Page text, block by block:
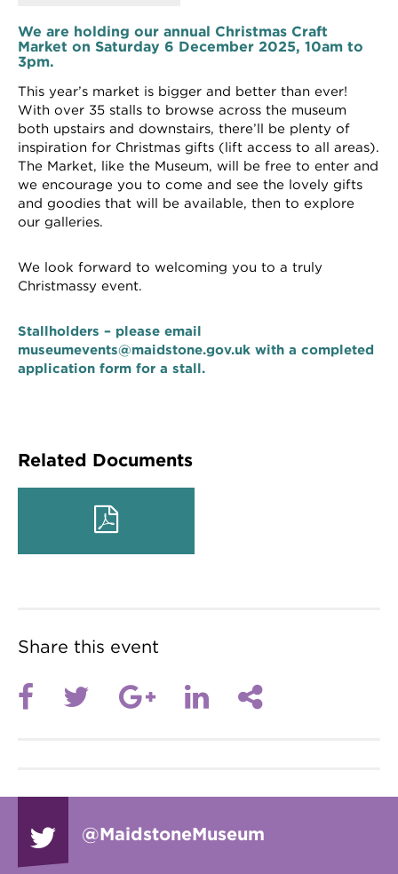
We are holding our annual Christmas Craft
Market on Saturday 6 December 2025, 10am to
3pm.
This year’s market is bigger and better than ever!
With over 35 stalls to browse across the museum
both upstairs and downstairs, there’ll be plenty of
inspiration for Christmas gifts (lift access to all areas).
The Market, like the Museum, will be free to enter and
we encourage you to come and see the lovely gifts
and goodies that will be available, then to explore
our galleries.
We look forward to welcoming you to a truly
Christmassy event.
Stallholders – please email
museumevents@maidstone.gov.uk with a completed
application form for a stall.
Related Documents
Share this event
@MaidstoneMuseum